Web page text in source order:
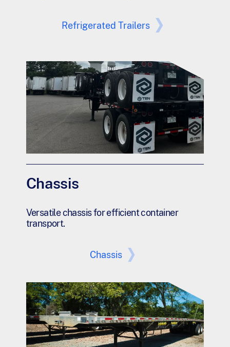
Refrigerated Trailers
Chassis
Versatile chassis for efficient container
transport.
Chassis